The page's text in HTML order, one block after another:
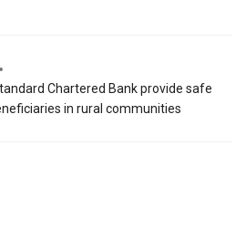
Chartered Bank provide safe
in rural communities